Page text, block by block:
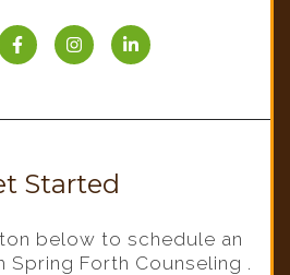
Started
below to schedule an
Spring Forth Counseling .